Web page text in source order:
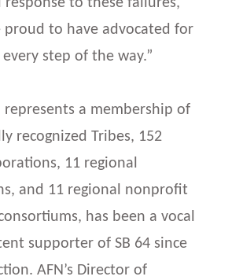
response to these failures,
proud to have advocated for
every step of the way.”
represents a membership of
recognized Tribes, 152
11 regional
and 11 regional nonprofit
has been a vocal
supporter of SB 64 since
AFN’s Director of